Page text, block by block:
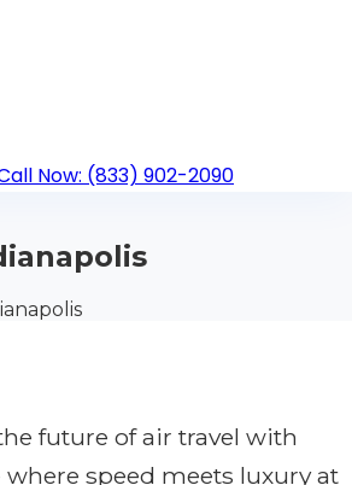
Now: (833) 902-2090
future of air travel with
where speed meets luxury at